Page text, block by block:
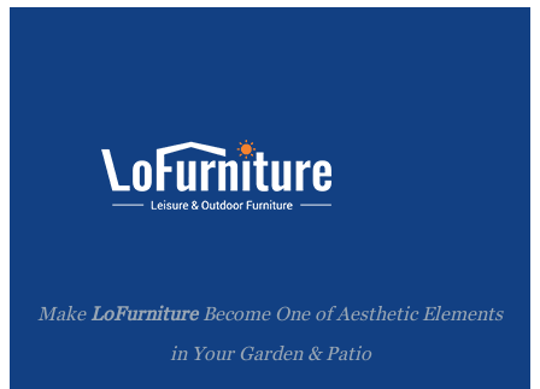
Make LoFurnitureBecome One of Aesthetic Elements
in Your Garden & Patio